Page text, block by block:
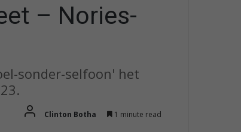
– Nories-
sonder-selfoon' het
Clinton Botha 1 minute read